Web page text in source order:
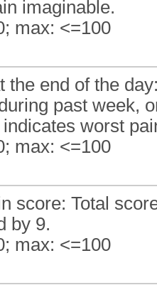
imaginable.
max: <=100
the end of the
past week,
indicates worst
max: <=100
score: Total
by 9.
max: <=100